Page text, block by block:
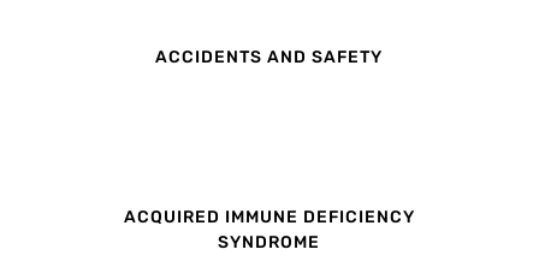
ACCIDENTS AND SAFETY
ACQUIRED IMMUNE DEFICIENCY
SYNDROME